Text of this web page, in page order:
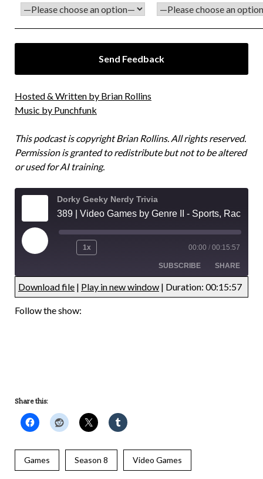
Hosted & Written by Brian Rollins
Music by Punchfunk
This podcast is copyright Brian Rollins. All rights reserved.
Permission is granted to redistribute but not to be altered
or used for AI training.
Dorky Geeky Nerdy Trivia
1x 00:00 / 00:15:57
SUBSCRIBE SHARE
UNDEFINED
Download file | Play in new window | Duration: 00:15:57
Follow the show:
Share this:
Games Season 8 Video Games